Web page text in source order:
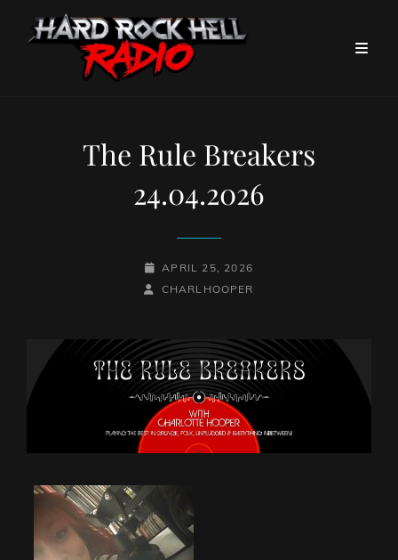
The Rule Breakers
24.04.2026
POSTED-
ON
APRIL 25, 2026
BY
BYLINE
CHARLHOOPER